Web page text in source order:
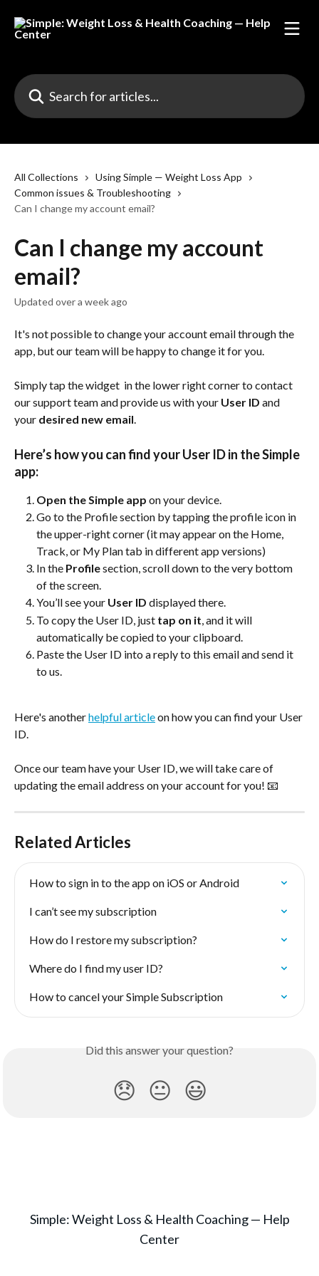
Search for articles...
All Collections
Using Simple — Weight Loss App
Common issues & Troubleshooting
Can I change my account email?
Can I change my account
email?
Updated over a week ago
It's not possible to change your account email through the
app, but our team will be happy to change it for you.
Simply tap the widget in the lower right corner to contact
our support team and provide us with your User ID and
your desired new email.
Here’s how you can find your User ID in the Simple
app:
Open the Simple app on your device.
Go to the Profile section by tapping the profile icon in
the upper-right corner (it may appear on the Home,
Track, or My Plan tab in different app versions)
In the Profile section, scroll down to the very bottom
of the screen.
You’ll see your User ID displayed there.
To copy the User ID, just tap on it, and it will
automatically be copied to your clipboard.
Paste the User ID into a reply to this email and send it
to us.
Here's another helpful article on how you can find your User
ID.
Once our team have your User ID, we will take care of
updating the email address on your account for you! 📧
Related Articles
How to sign in to the app on iOS or Android
I can’t see my subscription
How do I restore my subscription?
Where do I find my user ID?
How to cancel your Simple Subscription
Did this answer your question?
😞 😐 😃
Simple: Weight Loss & Health Coaching — Help
Center